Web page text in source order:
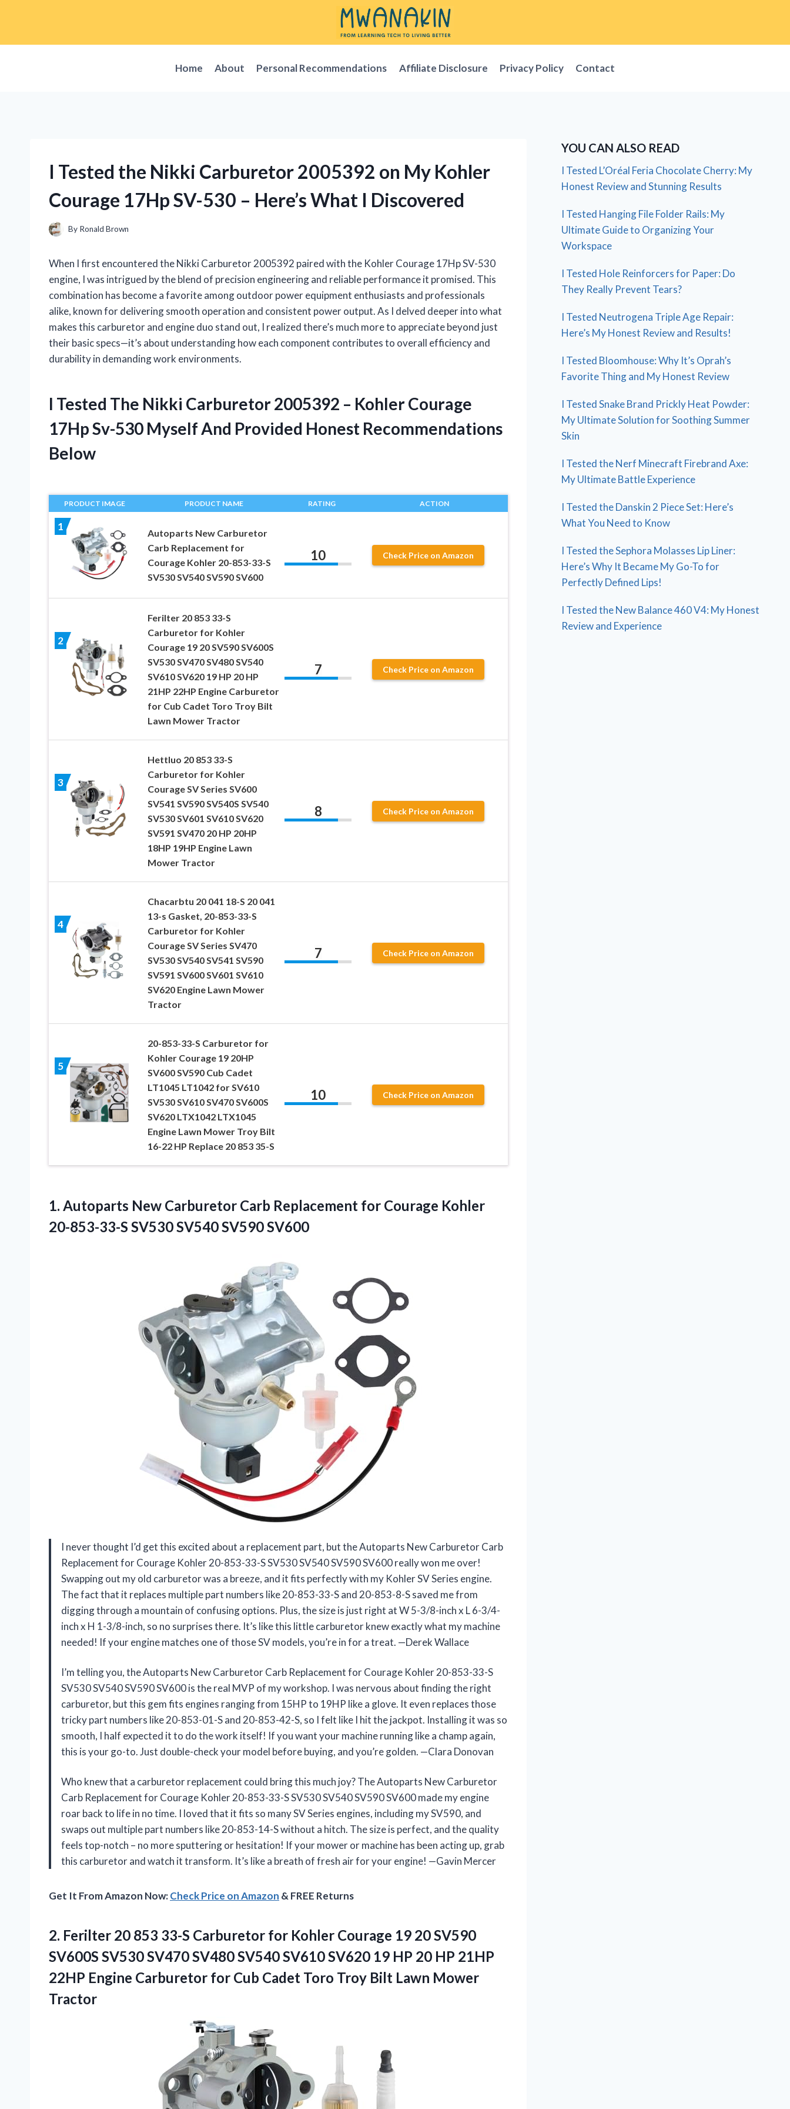
Home About Personal Recommendations Affiliate Disclosure Privacy Policy Contact
I Tested the Nikki Carburetor 2005392 on My Kohler
Courage 17Hp SV-530 – Here’s What I Discovered
By Ronald Brown
When I first encountered the Nikki Carburetor 2005392 paired with the Kohler Courage 17Hp SV-530
engine, I was intrigued by the blend of precision engineering and reliable performance it promised. This
combination has become a favorite among outdoor power equipment enthusiasts and professionals
alike, known for delivering smooth operation and consistent power output. As I delved deeper into what
makes this carburetor and engine duo stand out, I realized there’s much more to appreciate beyond just
their basic specs—it’s about understanding how each component contributes to overall efficiency and
durability in demanding work environments.
I Tested The Nikki Carburetor 2005392 – Kohler Courage
17Hp Sv-530 Myself And Provided Honest Recommendations
Below
PRODUCT IMAGE PRODUCT NAME RATING ACTION
1
Autoparts New Carburetor
Carb Replacement for
Courage Kohler 20-853-33-S
SV530 SV540 SV590 SV600
10 Check Price on Amazon
2
Ferilter 20 853 33-S
Carburetor for Kohler
Courage 19 20 SV590 SV600S
SV530 SV470 SV480 SV540
SV610 SV620 19 HP 20 HP
21HP 22HP Engine Carburetor
for Cub Cadet Toro Troy Bilt
Lawn Mower Tractor
7 Check Price on Amazon
3
Hettluo 20 853 33-S
Carburetor for Kohler
Courage SV Series SV600
SV541 SV590 SV540S SV540
SV530 SV601 SV610 SV620
SV591 SV470 20 HP 20HP
18HP 19HP Engine Lawn
Mower Tractor
8 Check Price on Amazon
4
Chacarbtu 20 041 18-S 20 041
13-s Gasket, 20-853-33-S
Carburetor for Kohler
Courage SV Series SV470
SV530 SV540 SV541 SV590
SV591 SV600 SV601 SV610
SV620 Engine Lawn Mower
Tractor
7 Check Price on Amazon
5
20-853-33-S Carburetor for
Kohler Courage 19 20HP
SV600 SV590 Cub Cadet
LT1045 LT1042 for SV610
SV530 SV610 SV470 SV600S
SV620 LTX1042 LTX1045
Engine Lawn Mower Troy Bilt
16-22 HP Replace 20 853 35-S
10 Check Price on Amazon
1. Autoparts New Carburetor Carb Replacement for Courage Kohler
20-853-33-S SV530 SV540 SV590 SV600
I never thought I’d get this excited about a replacement part, but the Autoparts New Carburetor Carb
Replacement for Courage Kohler 20-853-33-S SV530 SV540 SV590 SV600 really won me over!
Swapping out my old carburetor was a breeze, and it fits perfectly with my Kohler SV Series engine.
The fact that it replaces multiple part numbers like 20-853-33-S and 20-853-8-S saved me from
digging through a mountain of confusing options. Plus, the size is just right at W 5-3/8-inch x L 6-3/4-
inch x H 1-3/8-inch, so no surprises there. It’s like this little carburetor knew exactly what my machine
needed! If your engine matches one of those SV models, you’re in for a treat. —Derek Wallace
I’m telling you, the Autoparts New Carburetor Carb Replacement for Courage Kohler 20-853-33-S
SV530 SV540 SV590 SV600 is the real MVP of my workshop. I was nervous about finding the right
carburetor, but this gem fits engines ranging from 15HP to 19HP like a glove. It even replaces those
tricky part numbers like 20-853-01-S and 20-853-42-S, so I felt like I hit the jackpot. Installing it was so
smooth, I half expected it to do the work itself! If you want your machine running like a champ again,
this is your go-to. Just double-check your model before buying, and you’re golden. —Clara Donovan
Who knew that a carburetor replacement could bring this much joy? The Autoparts New Carburetor
Carb Replacement for Courage Kohler 20-853-33-S SV530 SV540 SV590 SV600 made my engine
roar back to life in no time. I loved that it fits so many SV Series engines, including my SV590, and
swaps out multiple part numbers like 20-853-14-S without a hitch. The size is perfect, and the quality
feels top-notch – no more sputtering or hesitation! If your mower or machine has been acting up, grab
this carburetor and watch it transform. It’s like a breath of fresh air for your engine! —Gavin Mercer
Get It From Amazon Now:Check Price on Amazon & FREE Returns
2. Ferilter 20 853 33-S Carburetor for Kohler Courage 19 20 SV590
SV600S SV530 SV470 SV480 SV540 SV610 SV620 19 HP 20 HP 21HP
22HP Engine Carburetor for Cub Cadet Toro Troy Bilt Lawn Mower
Tractor
YOU CAN ALSO READ
I Tested L’Oréal Feria Chocolate Cherry: My
Honest Review and Stunning Results
I Tested Hanging File Folder Rails: My
Ultimate Guide to Organizing Your
Workspace
I Tested Hole Reinforcers for Paper: Do
They Really Prevent Tears?
I Tested Neutrogena Triple Age Repair:
Here’s My Honest Review and Results!
I Tested Bloomhouse: Why It’s Oprah’s
Favorite Thing and My Honest Review
I Tested Snake Brand Prickly Heat Powder:
My Ultimate Solution for Soothing Summer
Skin
I Tested the Nerf Minecraft Firebrand Axe:
My Ultimate Battle Experience
I Tested the Danskin 2 Piece Set: Here’s
What You Need to Know
I Tested the Sephora Molasses Lip Liner:
Here’s Why It Became My Go-To for
Perfectly Defined Lips!
I Tested the New Balance 460 V4: My Honest
Review and Experience